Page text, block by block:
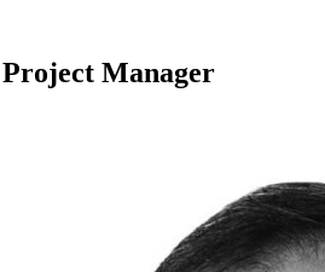
Manager